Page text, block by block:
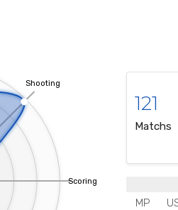
Shooting
Scoring
121
Matchs
MP